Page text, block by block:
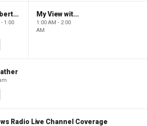
Life, Liberty & Levin
1:00
My View with Lara Trump
1:00 AM - 2:00
AM
Radio Live Channel Coverage